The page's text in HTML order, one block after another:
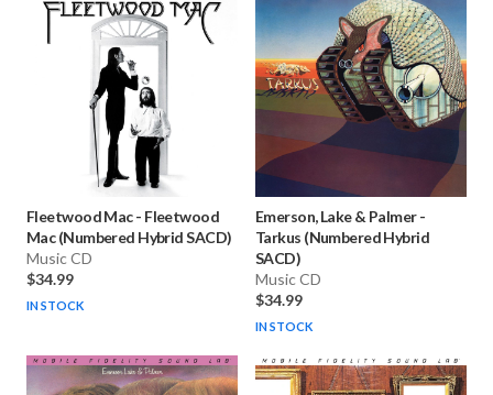
Fleetwood Mac- Fleetwood
Mac (Numbered Hybrid SACD)
Music CD
$34.99
IN STOCK
Emerson, Lake & Palmer-
Tarkus (Numbered Hybrid
SACD)
Music CD
$34.99
IN STOCK